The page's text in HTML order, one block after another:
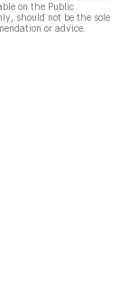
on the Public
should not be the sole
or advice.